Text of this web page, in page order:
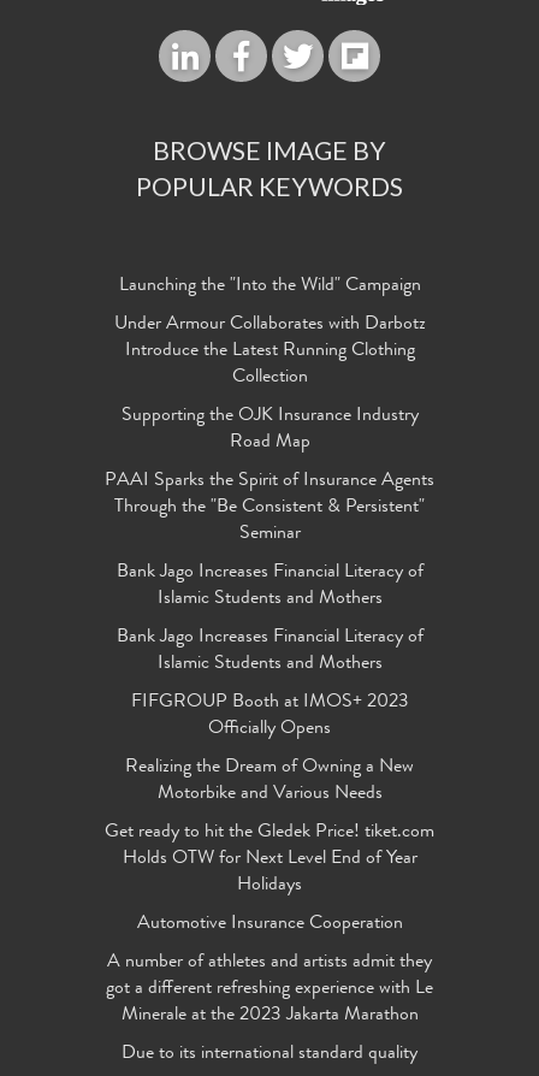
BROWSE IMAGE BY
POPULAR KEYWORDS
Launching the "Into the Wild" Campaign
Under Armour Collaborates with Darbotz
Introduce the Latest Running Clothing
Collection
Supporting the OJK Insurance Industry
Road Map
PAAI Sparks the Spirit of Insurance Agents
Through the "Be Consistent & Persistent"
Seminar
Bank Jago Increases Financial Literacy of
Islamic Students and Mothers
Bank Jago Increases Financial Literacy of
Islamic Students and Mothers
FIFGROUP Booth at IMOS+ 2023
Officially Opens
Realizing the Dream of Owning a New
Motorbike and Various Needs
Get ready to hit the Gledek Price! tiket.com
Holds OTW for Next Level End of Year
Holidays
Automotive Insurance Cooperation
A number of athletes and artists admit they
got a different refreshing experience with Le
Minerale at the 2023 Jakarta Marathon
Due to its international standard quality